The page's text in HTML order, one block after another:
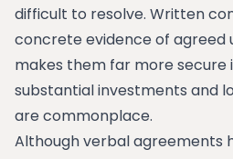
difficult to resolve. Written
concrete evidence of agreed
makes them far more secure
substantial investments and
are commonplace.
Although verbal agreements